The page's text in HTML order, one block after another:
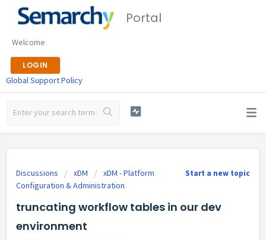
Portal
Welcome
LOGIN
Global Support Policy
Start a new topic
Discussions xDM
xDM - Platform
Configuration & Administration
truncating workflow tables in our dev
environment